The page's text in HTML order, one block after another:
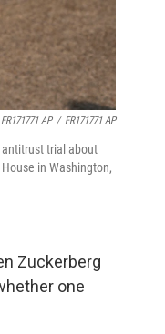
AP / FR171771 AP
antitrust trial about
in Washington,
Zuckerberg
one